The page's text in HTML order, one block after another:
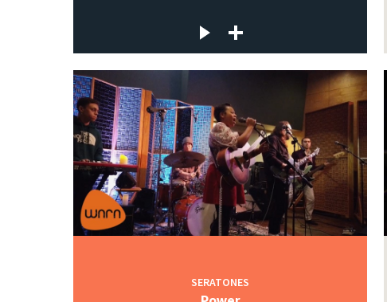
SERATONES